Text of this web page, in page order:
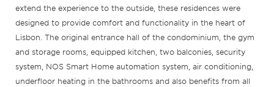
extend the experience to the outside, these residences were
designed to provide comfort and functionality in the heart of
Lisbon. The original entrance hall of the condominium, the gym
and storage rooms, equipped kitchen, two balconies, security
system, NOS Smart Home automation system, air conditioning,
underfloor heating in the bathrooms and also benefits from all